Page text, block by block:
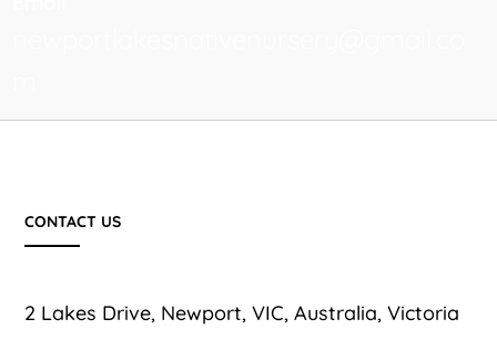
CONTACT US
2 Lakes Drive, Newport, VIC, Australia, Victoria